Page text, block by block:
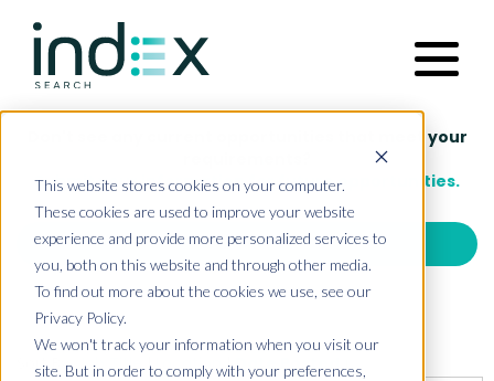
This website stores cookies on your computer.
These cookies are used to improve your website
experience and provide more personalized services to
you, both on this website and through other media.
To find out more about the cookies we use, see our
Privacy Policy.
We won't track your information when you visit our
site. But in order to comply with your preferences,
Functions
Industries
Our Approach